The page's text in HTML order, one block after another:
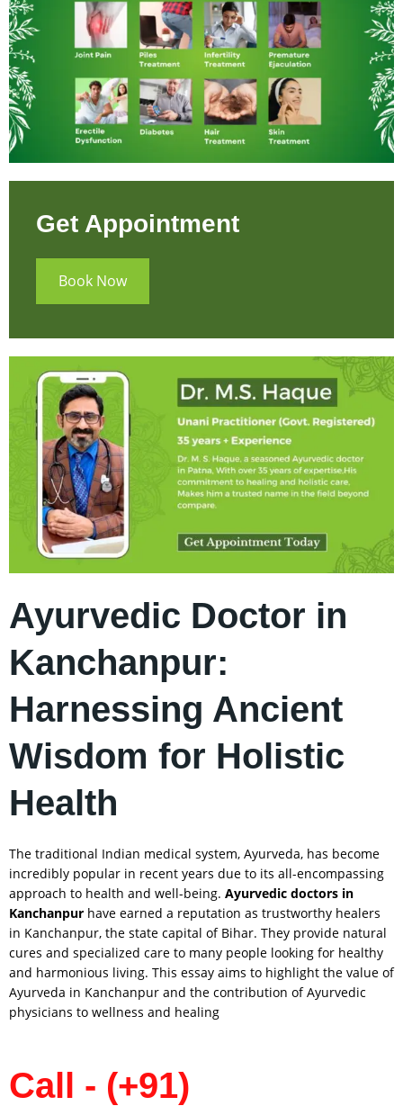
Get Appointment
Book Now
Ayurvedic Doctor in
Kanchanpur:
Harnessing Ancient
Wisdom for Holistic
Health
The traditional Indian medical system, Ayurveda, has become
incredibly popular in recent years due to its all-encompassing
approach to health and well-being. Ayurvedic doctors in
Kanchanpur have earned a reputation as trustworthy healers
in Kanchanpur, the state capital of Bihar. They provide natural
cures and specialized care to many people looking for healthy
and harmonious living. This essay aims to highlight the value of
Ayurveda in Kanchanpur and the contribution of Ayurvedic
physicians to wellness and healing
Call - (+91)